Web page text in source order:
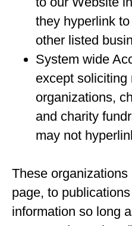
they hyperlink
other listed
System wide
except soliciting
organizations,
and charity
may not
These
page, to
information so long